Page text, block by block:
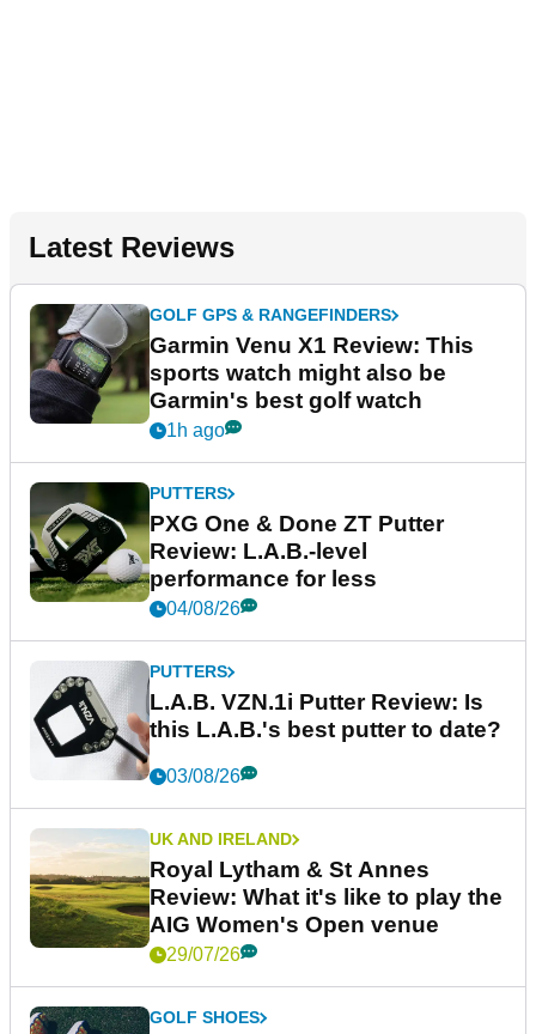
Latest Reviews
GOLF GPS & RANGEFINDERS
Garmin Venu X1 Review: This
sports watch might also be
Garmin's best golf watch
1h ago
PUTTERS
PXG One & Done ZT Putter
Review: L.A.B.-level
performance for less
04/08/26
PUTTERS
L.A.B. VZN.1i Putter Review: Is
this L.A.B.'s best putter to date?
03/08/26
UK AND IRELAND
Royal Lytham & St Annes
Review: What it's like to play the
AIG Women's Open venue
29/07/26
GOLF SHOES